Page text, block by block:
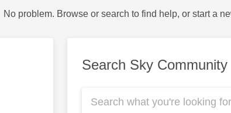
No problem. Browse or search to find help, or start a
Search Sky Community